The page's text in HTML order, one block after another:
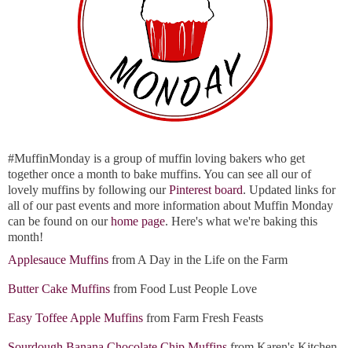
#MuffinMonday is a group of muffin loving bakers who get
together once a month to bake muffins. You can see all our of
lovely muffins by following ourPinterest board. Updated links for
all of our past events and more information about Muffin Monday
can be found on ourhome page. Here's what we're baking this
month!
Applesauce Muffins from A Day in the Life on the Farm
Butter Cake Muffins from Food Lust People Love
Easy Toffee Apple Muffins from Farm Fresh Feasts